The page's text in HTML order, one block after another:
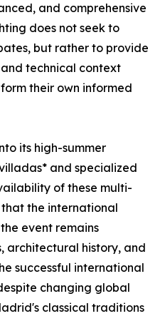
and comprehensive
does not seek to
but rather to provide
technical context
their own informed
its high-summer
and specialized
of these multi-
the international
event remains
architectural history, and
successful international
changing global
classical traditions